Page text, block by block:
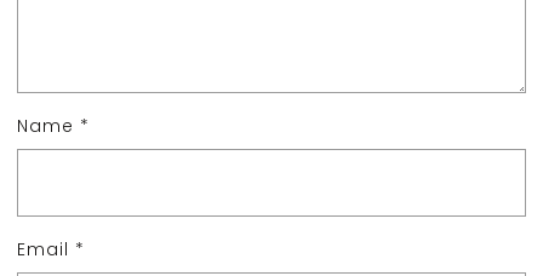
Name *
Email *